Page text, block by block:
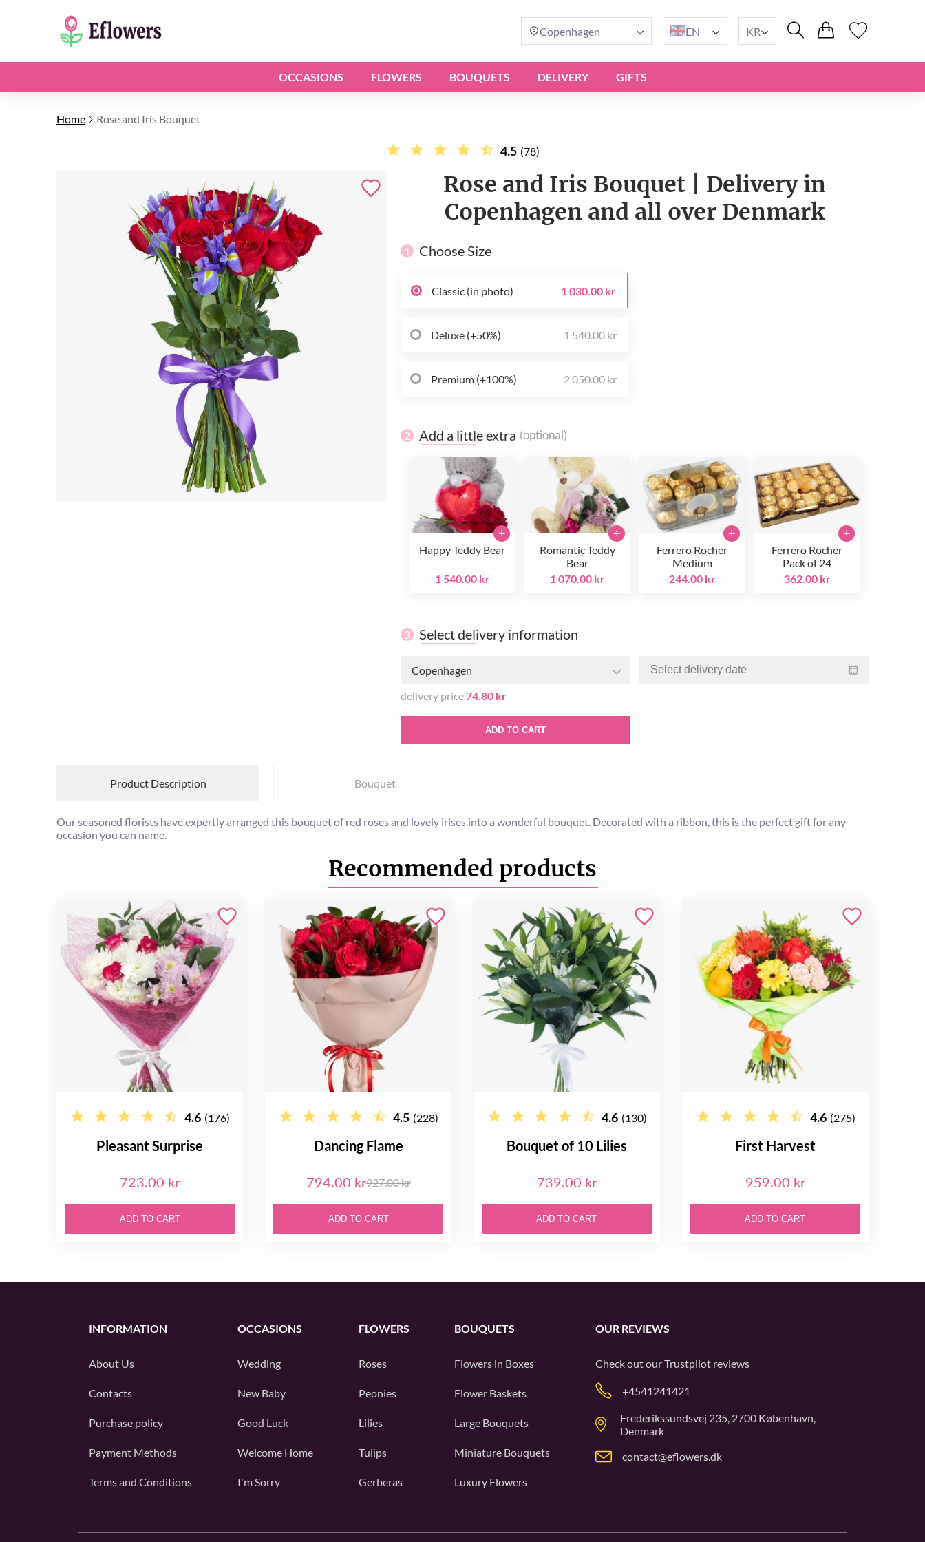
Copenhagen EN KR
OCCASIONS FLOWERS BOUQUETS DELIVERY GIFTS
Home Rose and Iris Bouquet
4.5 (78)
Rose and Iris Bouquet | Delivery in
Copenhagen and all over Denmark
1 Choose Size
Classic (in photo) 1 030.00 kr
Deluxe (+50%) 1 540.00 kr
Premium (+100%) 2 050.00 kr
2 Add a little extra (optional)
Happy Teddy Bear
1 540.00 kr
+
Romantic Teddy
Bear
1 070.00 kr
+
Ferrero Rocher
Medium
244.00 kr
+
Ferrero Rocher
Pack of 24
362.00 kr
+
3 Select delivery information
Copenhagen
delivery price74.80 kr
ADD TO CART
Product Description Bouquet
Our seasoned florists have expertly arranged this bouquet of red roses and lovely irises into a wonderful bouquet. Decorated with a ribbon, this is the perfect gift for any
occasion you can name.
Recommended products
4.6 (176)
Pleasant Surprise
723.00 kr
ADD TO CART
4.5 (228)
Dancing Flame
794.00 kr927.00 kr
ADD TO CART
4.6 (130)
Bouquet of 10 Lilies
739.00 kr
ADD TO CART
4.6 (275)
First Harvest
959.00 kr
ADD TO CART
INFORMATION
About Us
Contacts
Purchase policy
Payment Methods
Terms and Conditions
OCCASIONS
Wedding
New Baby
Good Luck
Welcome Home
I'm Sorry
FLOWERS
Roses
Peonies
Lilies
Tulips
Gerberas
BOUQUETS
Flowers in Boxes
Flower Baskets
Large Bouquets
Miniature Bouquets
Luxury Flowers
OUR REVIEWS
Check out ourTrustpilot reviews
+4541241421
Frederikssundsvej 235, 2700 København,
Denmark
contact@eflowers.dk